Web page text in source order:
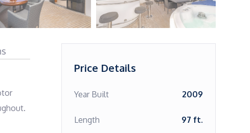
Price Details
Year Built 2009
Length 97 ft.